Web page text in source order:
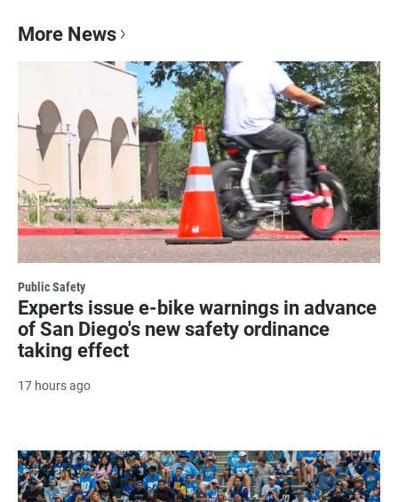
More News
Public Safety
Experts issue e-bike warnings in advance
of San Diego's new safety ordinance
taking effect
17 hours ago